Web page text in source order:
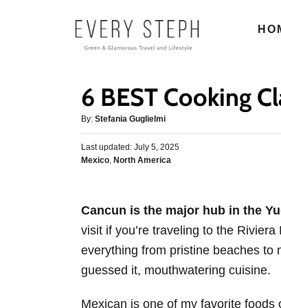
6 BEST Cooking
By: A
u
t
h
Stefania Guglielmi
P
o
d
n
Last updated: July 5, 2025
C
g
o
r
e
Mexico, North America
Cancun is the major hub in the
visit if you’re traveling to the
everything from pristine beaches to
guessed it, mouthwatering cuisine.
Mexican is one of my favorite